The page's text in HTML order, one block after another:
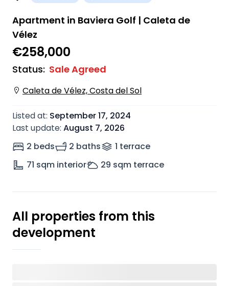
Apartment in Baviera Golf | Caleta de
Vélez
€258,000
Status: Sale Agreed
Caleta de Vélez, Costa del Sol
Listed at: September 17, 2024
Last update: August 7, 2026
2 beds
2 baths 1 terrace
71 sqm interior 29 sqm terrace
All properties from this
development